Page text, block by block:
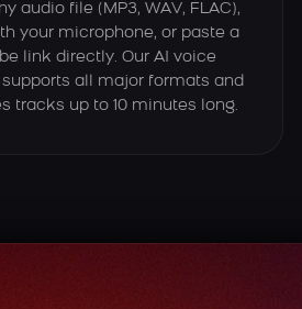
audio file (MP3, WAV, FLAC),
your microphone, or paste a
link directly. Our AI voice
all major formats and
tracks up to 10 minutes long.